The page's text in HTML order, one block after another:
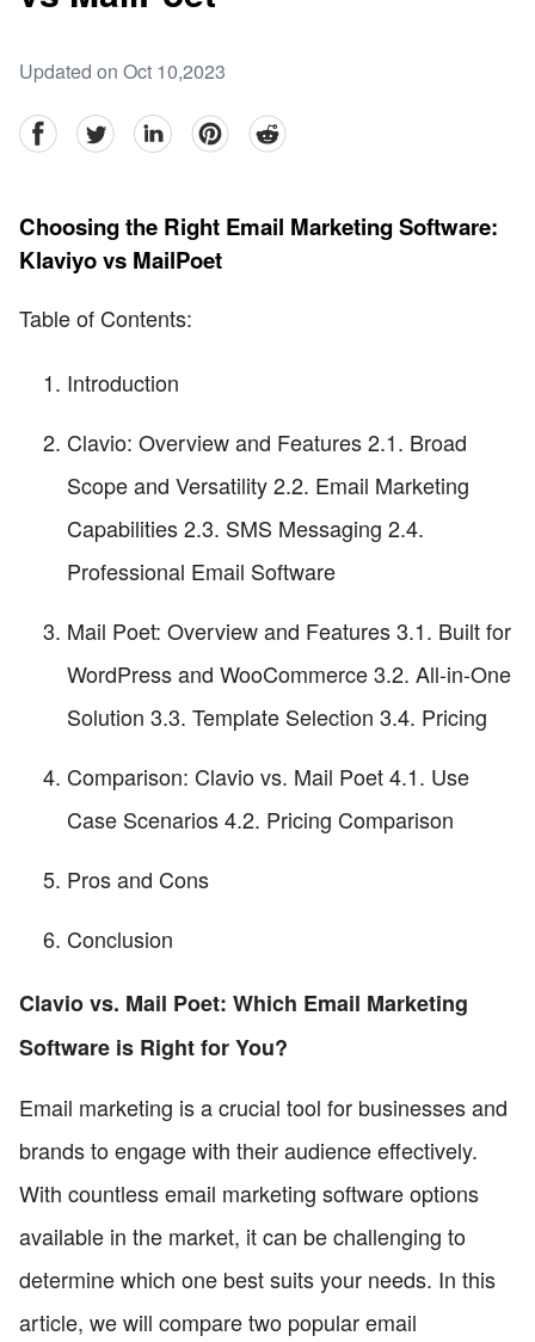
Updated on Oct 10,2023
facebookTwitter linkedinpinterestreddit
Choosing the Right Email Marketing Software:
Klaviyo vs MailPoet
Table of Contents:
Introduction
Clavio: Overview and Features 2.1. Broad
Scope and Versatility 2.2. Email Marketing
Capabilities 2.3. SMS Messaging 2.4.
Professional Email Software
Mail Poet: Overview and Features 3.1. Built for
WordPress and WooCommerce 3.2. All-in-One
Solution 3.3. Template Selection 3.4. Pricing
Comparison: Clavio vs. Mail Poet 4.1. Use
Case Scenarios 4.2. Pricing Comparison
Pros and Cons
Conclusion
Clavio vs. Mail Poet: Which Email Marketing
Software is Right for You?
Email marketing is a crucial tool for businesses and
brands to engage with their audience effectively.
With countless email marketing software options
available in the market, it can be challenging to
determine which one best suits your needs. In this
article, we will compare two popular email